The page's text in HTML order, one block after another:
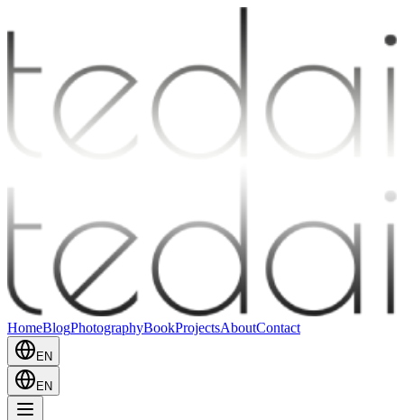
HomeBlogPhotographyBookProjectsAboutContact
EN
EN